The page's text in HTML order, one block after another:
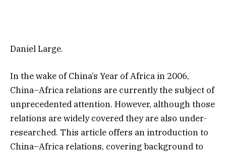
Daniel Large.
In the wake of China’s Year of Africa in 2006,
China–Africa relations are currently the subject of
unprecedented attention. However, although those
relations are widely covered they are also under-
researched. This article offers an introduction to
China–Africa relations, covering background to